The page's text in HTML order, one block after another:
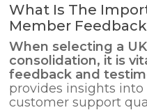
What Is The
Member
When selecting a
consolidation, it is
feedback and
provides insights into
customer support